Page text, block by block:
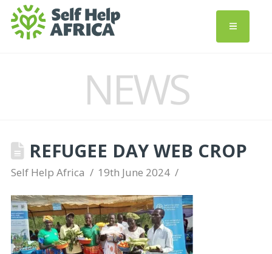
NEWS
REFUGEE DAY WEB CROP
Self Help Africa 19th June 2024